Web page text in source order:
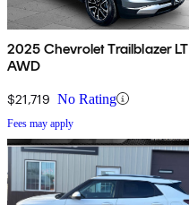
2025 Chevrolet Trailblazer LT
AWD
$21,719 No Rating
Fees may apply